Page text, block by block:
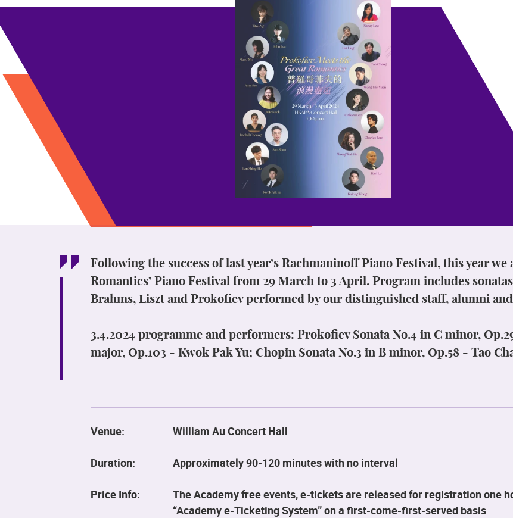
Following the success of last year’s Rachmaninoff Piano Festival, this year
Romantics’ Piano Festival from 29 March to 3 April. Program includes
Brahms, Liszt and Prokofiev performed by our distinguished staff, alumni
3.4.2024 programme and performers: Prokofiev Sonata No.4 in C minor,
major, Op.103 - Kwok Pak Yu; Chopin Sonata No.3 in B minor, Op.58 - Tao
Venue: William Au Concert Hall
Duration: Approximately 90-120 minutes with no interval
Price Info:
The Academy free events, e-tickets are released for registration one
“Academy e-Ticketing System” on a first-come-first-served basis